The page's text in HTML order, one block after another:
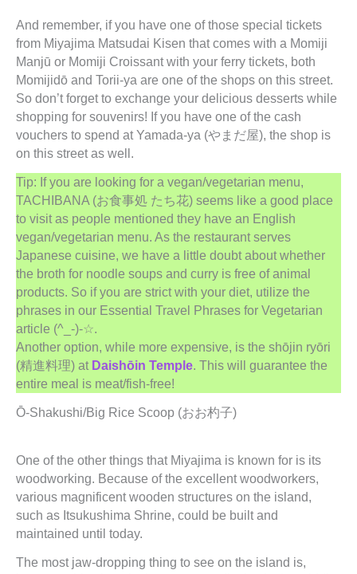
And remember, if you have one of those special tickets
from Miyajima Matsudai Kisen that comes with a Momiji
Manjū or Momiji Croissant with your ferry tickets, both
Momijidō and Torii-ya are one of the shops on this street.
So don’t forget to exchange your delicious desserts while
shopping for souvenirs! If you have one of the cash
vouchers to spend at Yamada-ya (やまだ屋), the shop is
on this street as well.
Tip: If you are looking for a vegan/vegetarian menu,
TACHIBANA (お食事処 たち花) seems like a good place
to visit as people mentioned they have an English
vegan/vegetarian menu. As the restaurant serves
Japanese cuisine, we have a little doubt about whether
the broth for noodle soups and curry is free of animal
products. So if you are strict with your diet, utilize the
phrases in our Essential Travel Phrases for Vegetarian
article (^_-)-☆.
Another option, while more expensive, is the shōjin ryōri
(精進料理) at Daishōin Temple. This will guarantee the
entire meal is meat/fish-free!
Ō-Shakushi/Big Rice Scoop (おお杓子)
One of the other things that Miyajima is known for is its
woodworking. Because of the excellent woodworkers,
various magnificent wooden structures on the island,
such as Itsukushima Shrine, could be built and
maintained until today.
The most jaw-dropping thing to see on the island is,